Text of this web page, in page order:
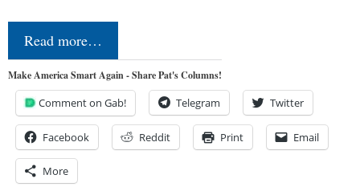
Read more…
Make America Smart Again - Share Pat's Columns!
Comment on Gab! Telegram Twitter
Facebook Reddit Print Email
More